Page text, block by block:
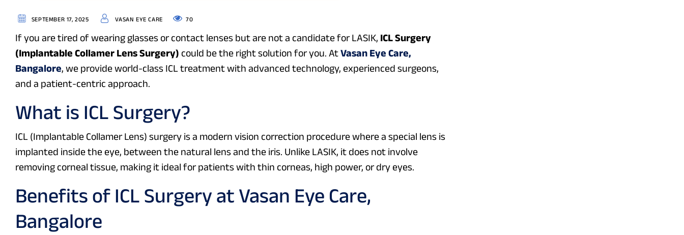
SEPTEMBER 17, 2025 VASAN EYE CARE 70
If you are tired of wearing glasses or contact lenses but are not a candidate for LASIK, ICL Surgery
(Implantable Collamer Lens Surgery) could be the right solution for you. AtVasan Eye Care,
Bangalore, we provide world-class ICL treatment with advanced technology, experienced surgeons,
and a patient-centric approach.
What is ICL Surgery?
ICL (Implantable Collamer Lens) surgery is a modern vision correction procedure where a special lens is
implanted inside the eye, between the natural lens and the iris. Unlike LASIK, it does not involve
removing corneal tissue, making it ideal for patients with thin corneas, high power, or dry eyes.
Benefits of ICL Surgery at Vasan Eye Care,
Bangalore